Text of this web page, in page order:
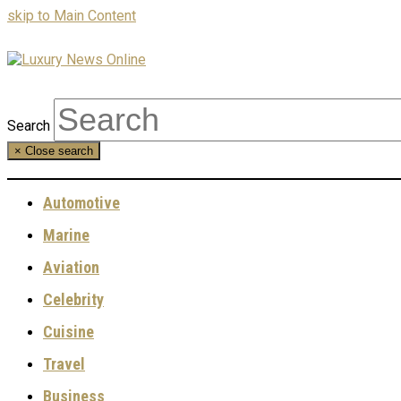
skip to Main Content
Search
× Close search
Automotive
Marine
Aviation
Celebrity
Cuisine
Travel
Business